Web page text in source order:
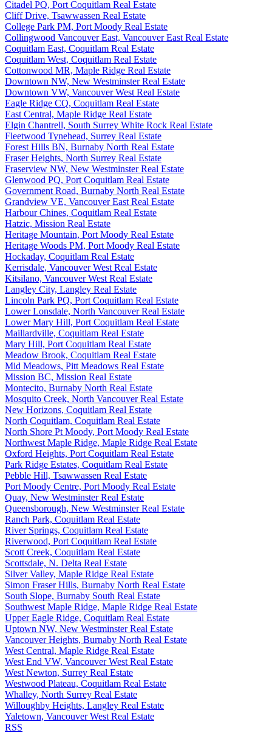
Citadel PQ, Port Coquitlam Real Estate
Cliff Drive, Tsawwassen Real Estate
College Park PM, Port Moody Real Estate
Collingwood Vancouver East, Vancouver East Real Estate
Coquitlam East, Coquitlam Real Estate
Coquitlam West, Coquitlam Real Estate
Cottonwood MR, Maple Ridge Real Estate
Downtown NW, New Westminster Real Estate
Downtown VW, Vancouver West Real Estate
Eagle Ridge CQ, Coquitlam Real Estate
East Central, Maple Ridge Real Estate
Elgin Chantrell, South Surrey White Rock Real Estate
Fleetwood Tynehead, Surrey Real Estate
Forest Hills BN, Burnaby North Real Estate
Fraser Heights, North Surrey Real Estate
Fraserview NW, New Westminster Real Estate
Glenwood PQ, Port Coquitlam Real Estate
Government Road, Burnaby North Real Estate
Grandview VE, Vancouver East Real Estate
Harbour Chines, Coquitlam Real Estate
Hatzic, Mission Real Estate
Heritage Mountain, Port Moody Real Estate
Heritage Woods PM, Port Moody Real Estate
Hockaday, Coquitlam Real Estate
Kerrisdale, Vancouver West Real Estate
Kitsilano, Vancouver West Real Estate
Langley City, Langley Real Estate
Lincoln Park PQ, Port Coquitlam Real Estate
Lower Lonsdale, North Vancouver Real Estate
Lower Mary Hill, Port Coquitlam Real Estate
Maillardville, Coquitlam Real Estate
Mary Hill, Port Coquitlam Real Estate
Meadow Brook, Coquitlam Real Estate
Mid Meadows, Pitt Meadows Real Estate
Mission BC, Mission Real Estate
Montecito, Burnaby North Real Estate
Mosquito Creek, North Vancouver Real Estate
New Horizons, Coquitlam Real Estate
North Coquitlam, Coquitlam Real Estate
North Shore Pt Moody, Port Moody Real Estate
Northwest Maple Ridge, Maple Ridge Real Estate
Oxford Heights, Port Coquitlam Real Estate
Park Ridge Estates, Coquitlam Real Estate
Pebble Hill, Tsawwassen Real Estate
Port Moody Centre, Port Moody Real Estate
Quay, New Westminster Real Estate
Queensborough, New Westminster Real Estate
Ranch Park, Coquitlam Real Estate
River Springs, Coquitlam Real Estate
Riverwood, Port Coquitlam Real Estate
Scott Creek, Coquitlam Real Estate
Scottsdale, N. Delta Real Estate
Silver Valley, Maple Ridge Real Estate
Simon Fraser Hills, Burnaby North Real Estate
South Slope, Burnaby South Real Estate
Southwest Maple Ridge, Maple Ridge Real Estate
Upper Eagle Ridge, Coquitlam Real Estate
Uptown NW, New Westminster Real Estate
Vancouver Heights, Burnaby North Real Estate
West Central, Maple Ridge Real Estate
West End VW, Vancouver West Real Estate
West Newton, Surrey Real Estate
Westwood Plateau, Coquitlam Real Estate
Whalley, North Surrey Real Estate
Willoughby Heights, Langley Real Estate
Yaletown, Vancouver West Real Estate
RSS